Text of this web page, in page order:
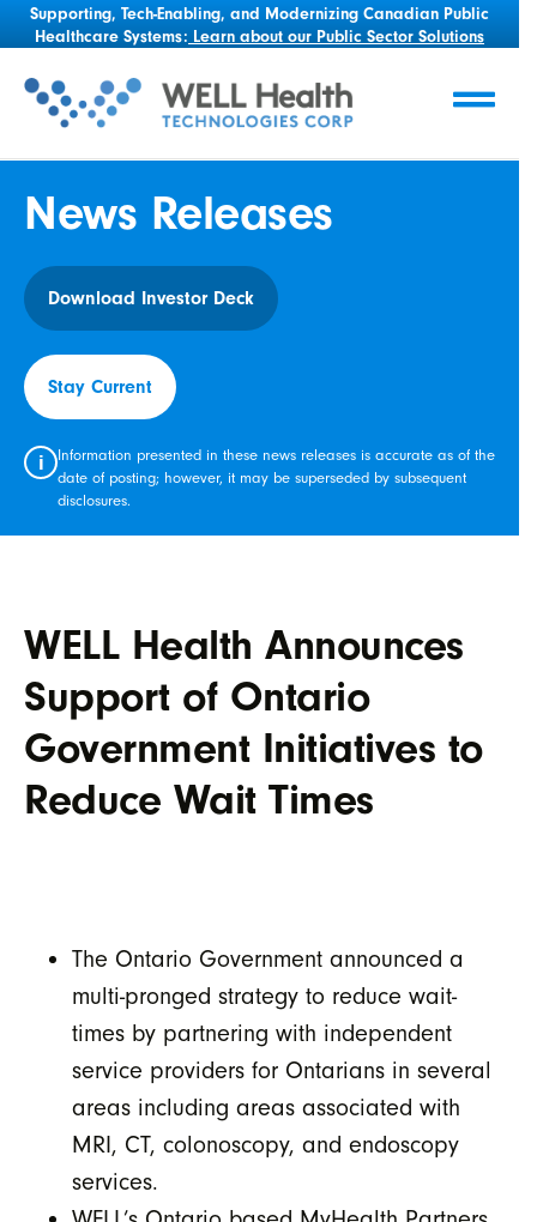
Supporting, Tech-Enabling, and Modernizing Canadian Public
Healthcare Systems: Learn about our Public Sector Solutions
News Releases
Download Investor Deck
Stay Current
i
Information presented in these news releases is accurate as of the
date of posting; however, it may be superseded by subsequent
disclosures.
WELL Health Announces
Support of Ontario
Government Initiatives to
Reduce Wait Times
The Ontario Government announced a
multi-pronged strategy to reduce wait-
times by partnering with independent
service providers for Ontarians in several
areas including areas associated with
MRI, CT, colonoscopy, and endoscopy
services.